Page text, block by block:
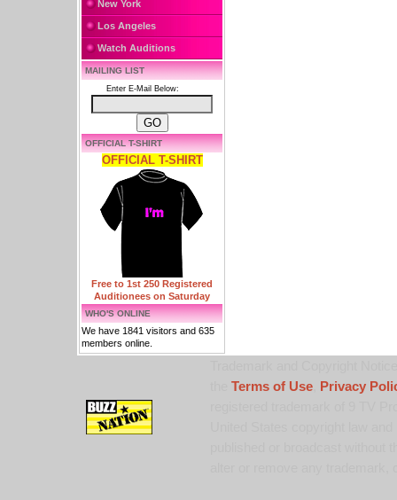
New York
Los Angeles
Watch Auditions
MAILING LIST
Enter E-Mail Below:
OFFICIAL T-SHIRT
OFFICIAL T-SHIRT
Free to 1st 250 Registered
Auditionees on Saturday
WHO'S ONLINE
We have 1841 visitors and 635
members online.
Terms of Use,
Privacy